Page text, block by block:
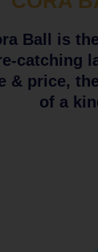
Ball is
catching
& price,
of a